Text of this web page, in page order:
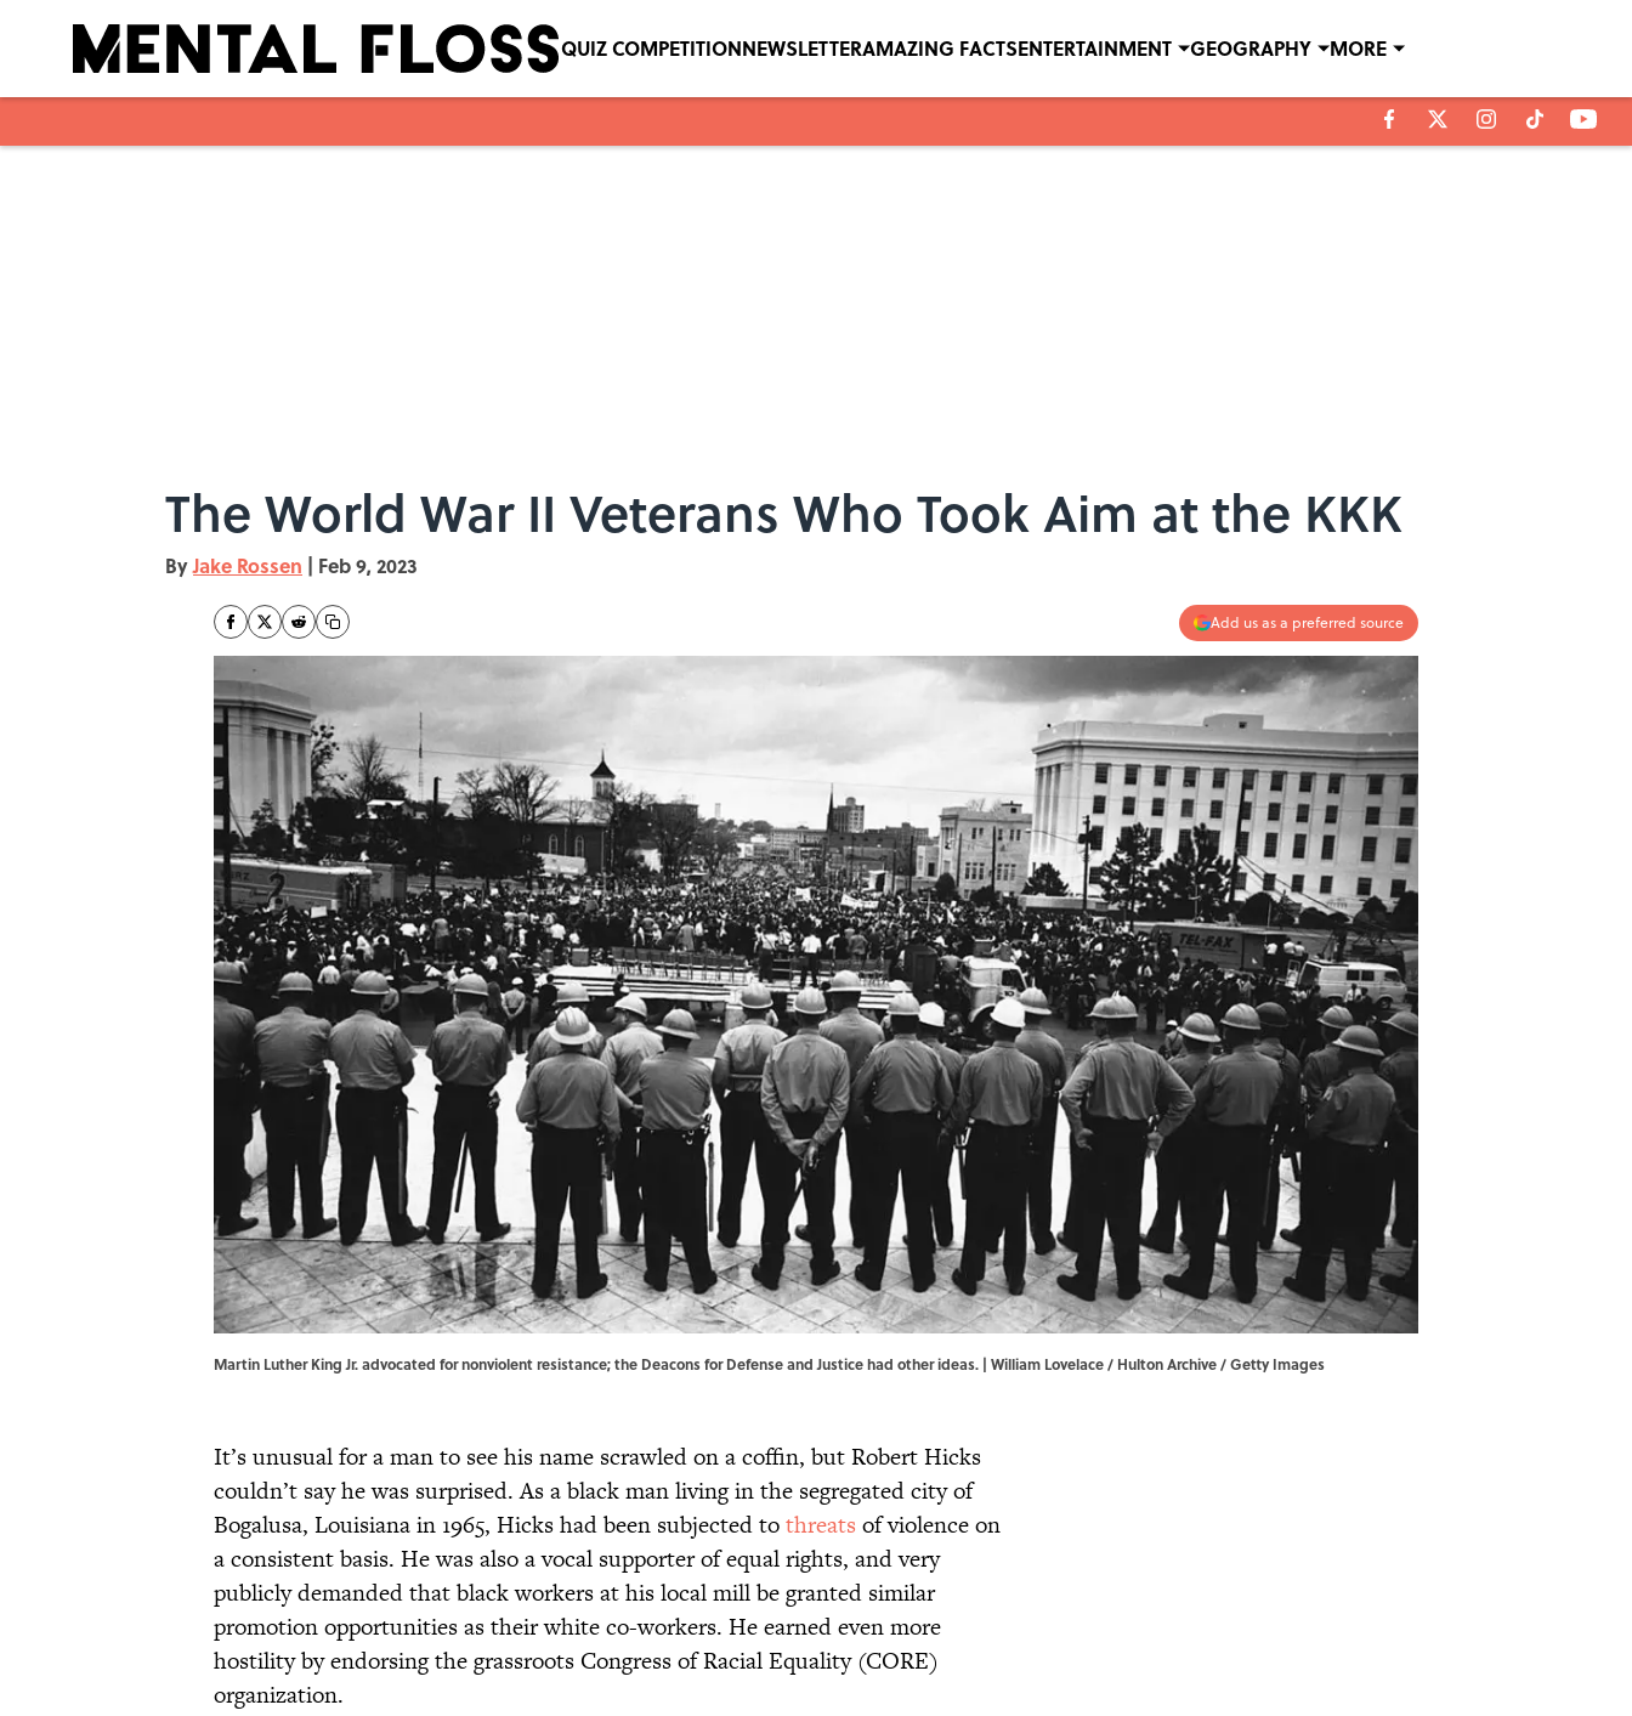
QUIZ COMPETITIONNEWSLETTERAMAZING FACTSENTERTAINMENT GEOGRAPHY MORE
The World War II Veterans Who Took Aim at the KKK
ByJake Rossen | Feb 9, 2023
Add us as a preferred source
Martin Luther King Jr. advocated for nonviolent resistance; the Deacons for Defense and Justice had other ideas. | William Lovelace / Hulton Archive / Getty Images
It’s unusual for a man to see his name scrawled on a coffin, but Robert Hicks
couldn’t say he was surprised. As a black man living in the segregated city of
Bogalusa, Louisiana in 1965, Hicks had been subjected tothreats of violence on
a consistent basis. He was also a vocal supporter of equal rights, and very
publicly demanded that black workers at his local mill be granted similar
promotion opportunities as their white co-workers. He earned even more
hostility by endorsing the grassroots Congress of Racial Equality (CORE)
organization.